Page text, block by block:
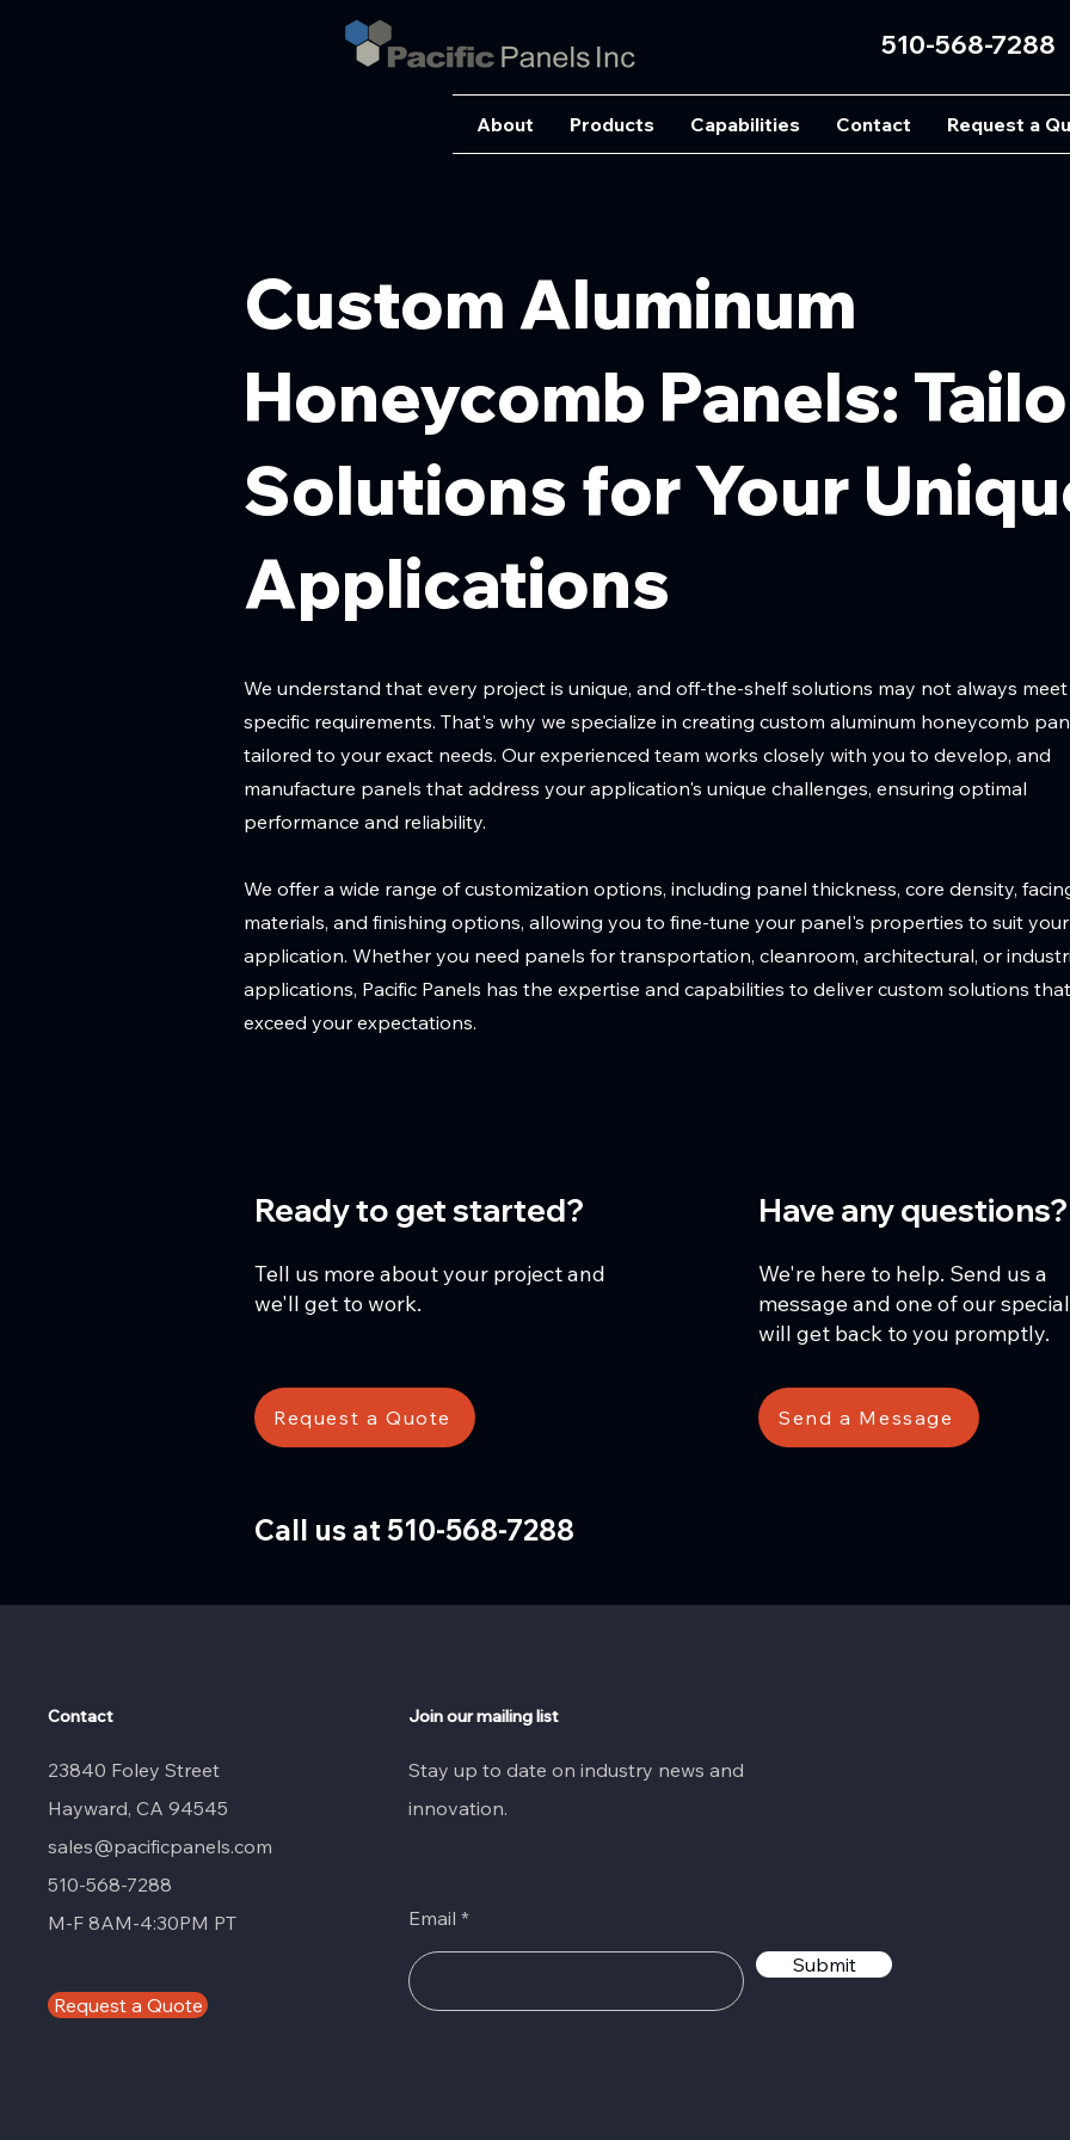
510-568-7288
About Products Capabilities Contact Request a
Custom Aluminum
Honeycomb Panels:
Solutions for Your
Applications
We understand that every project is unique, and off-the-shelf solutions may not always
specific requirements. That's why we specialize in creating custom aluminum honeycomb
tailored to your exact needs. Our experienced team works closely with you to develop, and
manufacture panels that address your application's unique challenges, ensuring optimal
performance and reliability.
We offer a wide range of customization options, including panel thickness, core density,
materials, and finishing options, allowing you to fine-tune your panel's properties to suit your
application. Whether you need panels for transportation, cleanroom, architectural, or
applications, Pacific Panels has the expertise and capabilities to deliver custom solutions that
exceed your expectations.
Ready to get started?
Tell us more about your project and
we'll get to work.
Request a Quote
Have any questions?
We're here to help. Send us a
message and one of our
will get back to you promptly.
Send a Message
Call us at 510-568-7288
Contact
23840 Foley Street
Hayward, CA 94545
sales@pacificpanels.com
510-568-7288
M-F 8AM-4:30PM PT
Request a Quote
Join our mailing list
Stay up to date on industry news and
innovation.
Email
Submit